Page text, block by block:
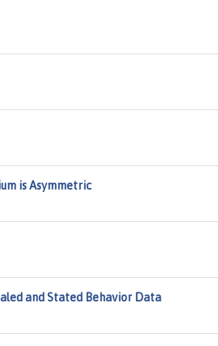
is Asymmetric
and Stated Behavior Data